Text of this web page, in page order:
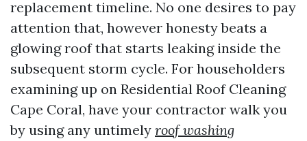
replacement timeline. No one desires to pay
attention that, however honesty beats a
glowing roof that starts leaking inside the
subsequent storm cycle. For householders
examining up on Residential Roof Cleaning
Cape Coral, have your contractor walk you
by using any untimely roof washing